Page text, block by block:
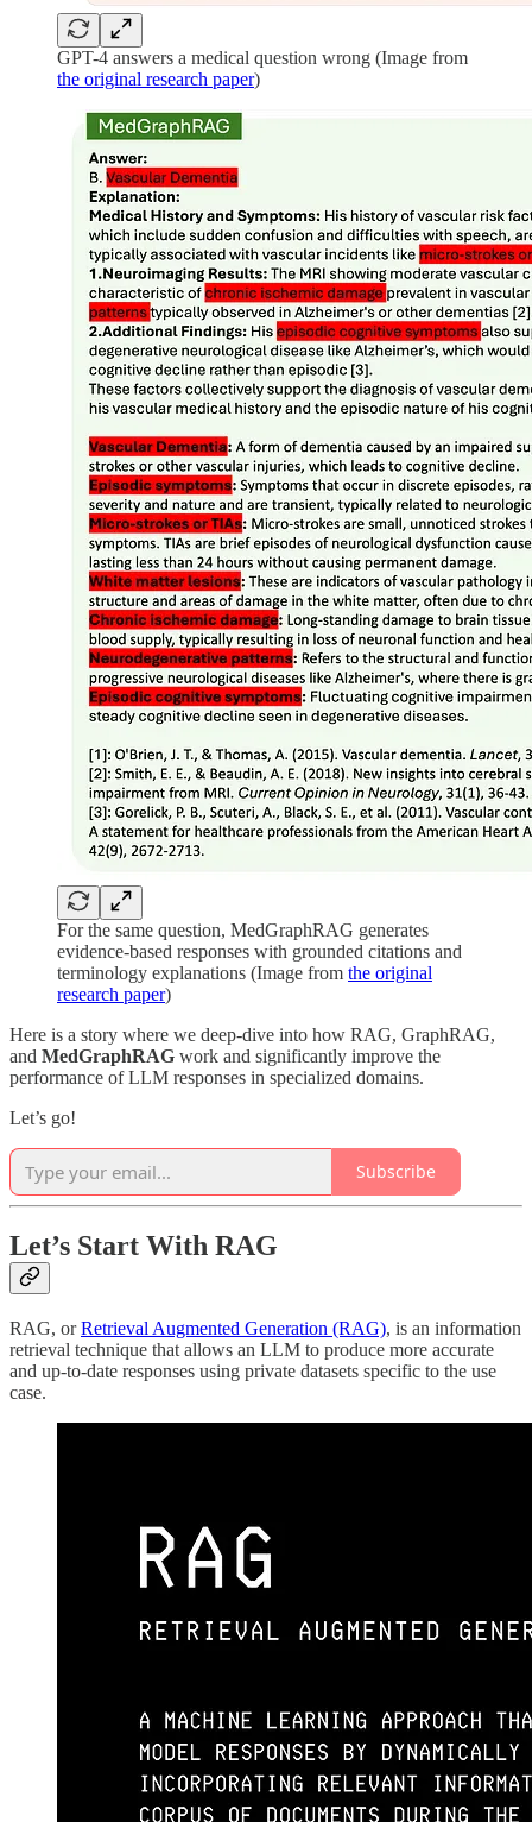
GPT-4 answers a medical question wrong (Image from
the original research paper)
For the same question, MedGraphRAG generates
evidence-based responses with grounded citations and
terminology explanations (Image from the original
research paper)
Here is a story where we deep-dive into how RAG, GraphRAG,
and MedGraphRAG work and significantly improve the
performance of LLM responses in specialized domains.
Let’s go!
Subscribe
Let’s Start With RAG
RAG, orRetrieval Augmented Generation (RAG), is an information
retrieval technique that allows an LLM to produce more accurate
and up-to-date responses using private datasets specific to the use
case.